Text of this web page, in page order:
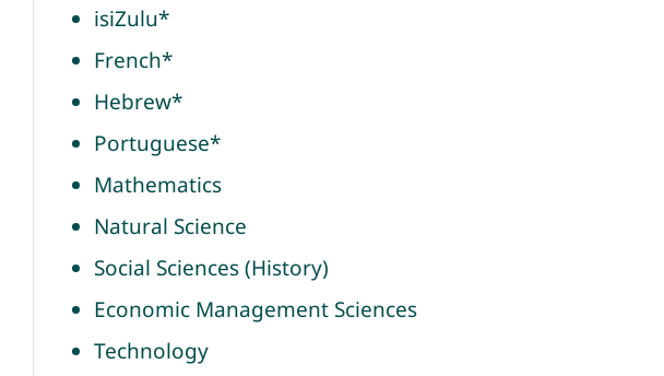
isiZulu*
French*
Hebrew*
Portuguese*
Mathematics
Natural Science
Social Sciences (History)
Economic Management Sciences
Technology